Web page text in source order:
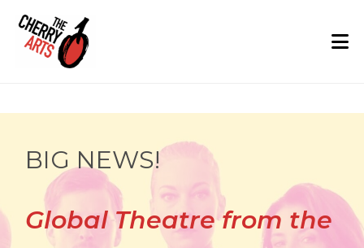
content
Home: The Cherry Arts
BIG NEWS!
Global Theatre from the